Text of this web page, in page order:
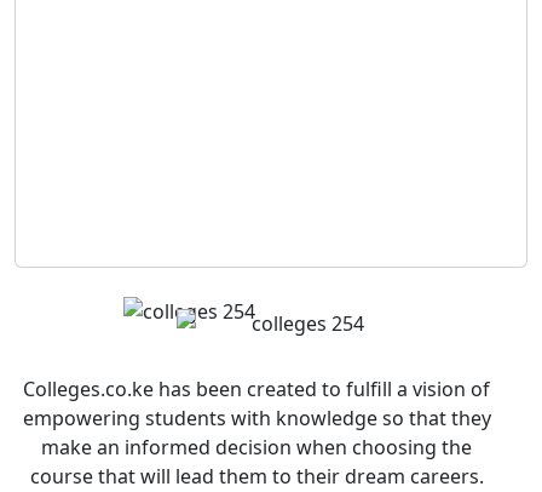
Colleges.co.ke has been created to fulfill a vision of
empowering students with knowledge so that they
make an informed decision when choosing the
course that will lead them to their dream careers.